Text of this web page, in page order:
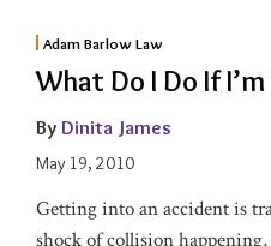
Adam Barlow Law
What Do I Do If
By Dinita James
May 19, 2010
Getting into an accident is
shock of collision